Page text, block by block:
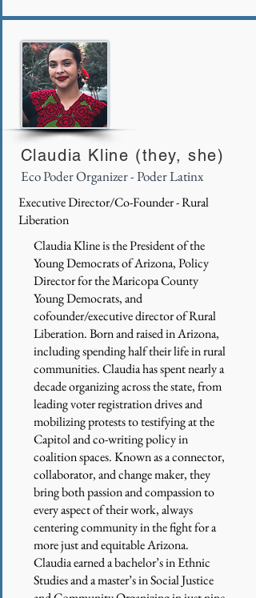
Claudia Kline (they, she)
Eco Poder Organizer - Poder Latinx
Executive Director/Co-Founder - Rural
Liberation
Claudia Kline is the President of the
Young Democrats of Arizona, Policy
Director for the Maricopa County
Young Democrats, and
cofounder/executive director of Rural
Liberation. Born and raised in Arizona,
including spending half their life in rural
communities. Claudia has spent nearly a
decade organizing across the state, from
leading voter registration drives and
mobilizing protests to testifying at the
Capitol and co-writing policy in
coalition spaces. Known as a connector,
collaborator, and change maker, they
bring both passion and compassion to
every aspect of their work, always
centering community in the fight for a
more just and equitable Arizona.
Claudia earned a bachelor’s in Ethnic
Studies and a master’s in Social Justice